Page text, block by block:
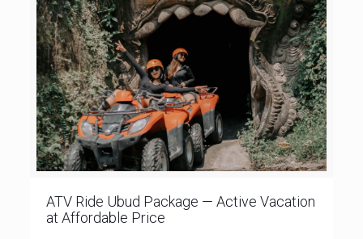
ATV Ride Ubud Package — Active Vacation
at Affordable Price